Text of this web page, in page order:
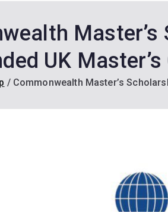
UK
Commonwealth Master’s